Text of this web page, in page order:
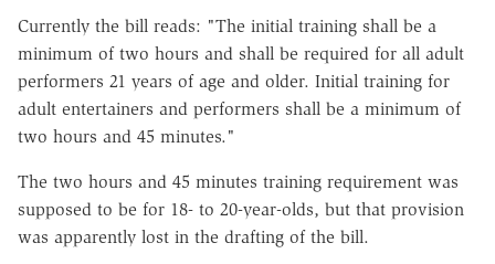
Currently the bill reads: "The initial training shall be a
minimum of two hours and shall be required for all adult
performers 21 years of age and older. Initial training for
adult entertainers and performers shall be a minimum of
two hours and 45 minutes."
The two hours and 45 minutes training requirement was
supposed to be for 18- to 20-year-olds, but that provision
was apparently lost in the drafting of the bill.